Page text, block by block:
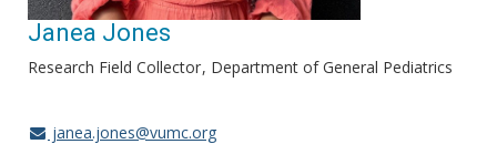
Janea Jones
Research Field Collector Department of General Pediatrics
janea.jones@vumc.org